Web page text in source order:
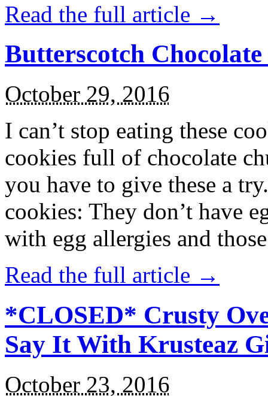
Read the full article →
Butterscotch
October 29, 2016
I can’t stop eating these
cookies full of chocolate
you have to give these a
cookies: They don’t have
with egg allergies and
Read the full article →
*CLOSED* Crusty
Say It With Krusteaz
October 23, 2016